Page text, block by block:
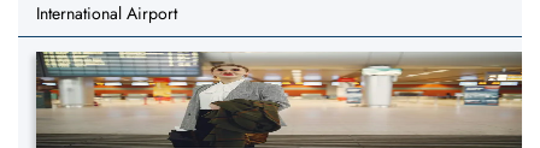
International Airport